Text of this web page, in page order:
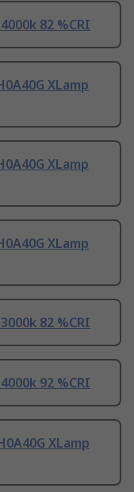
82 %CRI
XLamp
XLamp
XLamp
82 %CRI
92 %CRI
XLamp